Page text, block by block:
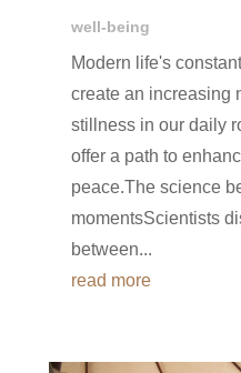
well-being
Modern life's
create an increasing
stillness in our daily
offer a path to
peace.The science
momentsScientists
between...
read more